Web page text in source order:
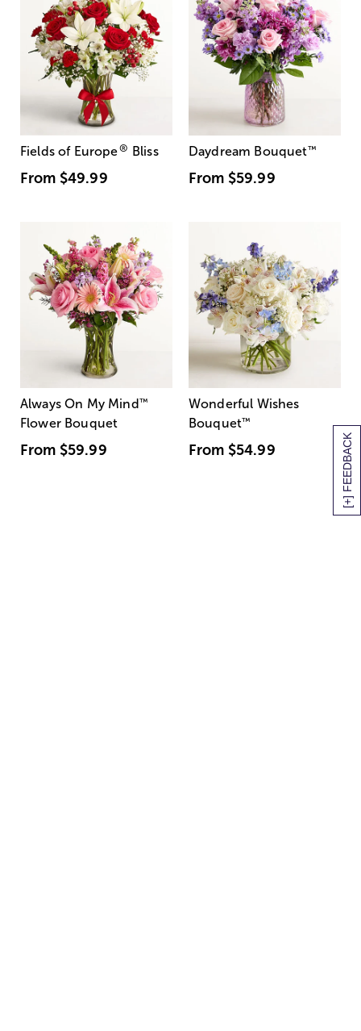
[+] FEEDBACK
Fields of Europe® Bliss
From $49.99
Daydream Bouquet™
From $59.99
Always On My Mind ™
Flower Bouquet
From $59.99
Wonderful Wishes
Bouquet™
From $54.99